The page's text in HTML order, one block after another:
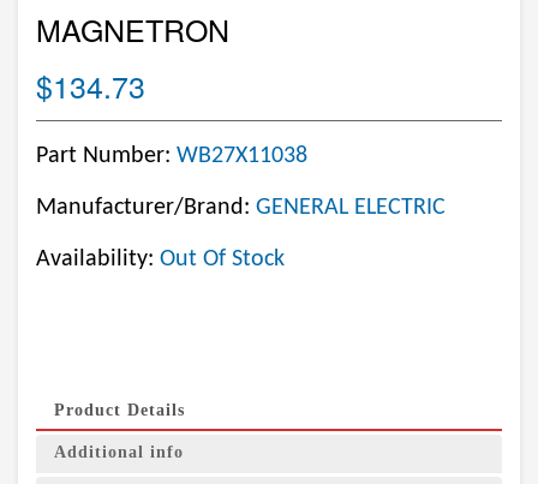
MAGNETRON
$134.73
Part Number: WB27X11038
Manufacturer/Brand: GENERAL ELECTRIC
Availability: Out Of Stock
Product Details
Additional info